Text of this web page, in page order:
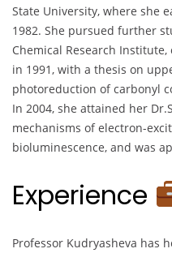
State University, where she
1982. She pursued further
Chemical Research
in 1991, with a thesis on
photoreduction of carbonyl
In 2004, she attained her
mechanisms of electron-
bioluminescence, and was
Experience
Professor Kudryasheva has